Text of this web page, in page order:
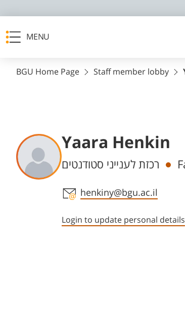
MENU
BGU Home Page Staff member lobby
Yaara Henkin
Departments
רכזת לענייני סטודנטים
Staff member contact
henkiny@bgu.ac.il
Login to update personal details